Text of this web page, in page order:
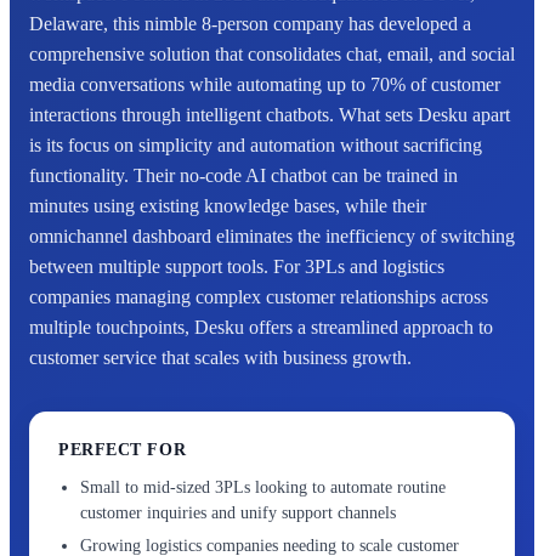
Delaware, this nimble 8-person company has developed a
comprehensive solution that consolidates chat, email, and social
media conversations while automating up to 70% of customer
interactions through intelligent chatbots. What sets Desku apart
is its focus on simplicity and automation without sacrificing
functionality. Their no-code AI chatbot can be trained in
minutes using existing knowledge bases, while their
omnichannel dashboard eliminates the inefficiency of switching
between multiple support tools. For 3PLs and logistics
companies managing complex customer relationships across
multiple touchpoints, Desku offers a streamlined approach to
customer service that scales with business growth.
PERFECT FOR
Small to mid-sized 3PLs looking to automate routine
customer inquiries and unify support channels
Growing logistics companies needing to scale customer